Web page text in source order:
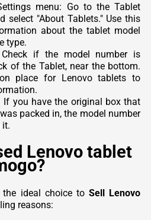
menu: Go to the Tablet
select "About Tablets." Use this
about the tablet model
type.
Check if the model number is
of the Tablet, near the bottom.
place for Lenovo tablets to
If you have the original box that
packed in, the model number
it.
Lenovo tablet
ideal choice to Sell Lenovo
reasons: